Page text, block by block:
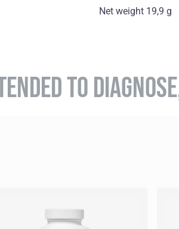
Net weight 19,9 g
TO